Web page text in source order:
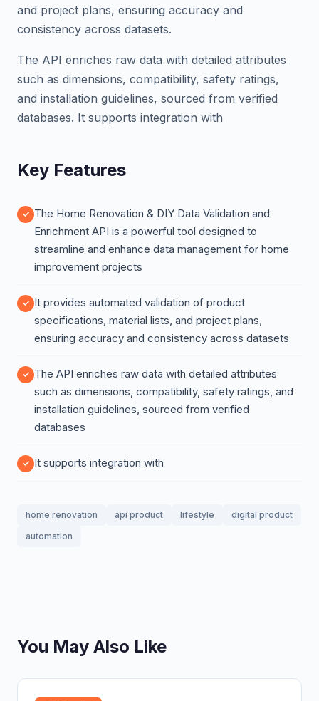
and project plans, ensuring accuracy and
consistency across datasets.
The API enriches raw data with detailed attributes
such as dimensions, compatibility, safety ratings,
and installation guidelines, sourced from verified
databases. It supports integration with
Key Features
The Home Renovation & DIY Data Validation and
Enrichment API is a powerful tool designed to
streamline and enhance data management for home
improvement projects
It provides automated validation of product
specifications, material lists, and project plans,
ensuring accuracy and consistency across datasets
The API enriches raw data with detailed attributes
such as dimensions, compatibility, safety ratings, and
installation guidelines, sourced from verified
databases
It supports integration with
home renovation api product lifestyle
digital product
automation
You May Also Like